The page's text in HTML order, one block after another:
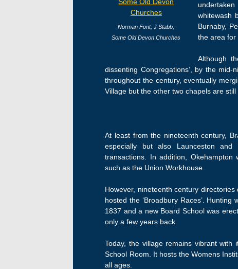
Norman Font,J Stabb,
Some Old Devon Churches
whitewash
Burnaby,
the area for
Although
dissenting Congregations’, by the
throughout the century, eventually
Village but the other two chapels are
At least from the nineteenth century,
especially but also Launceston
transactions. In addition,
such as the Union Workhouse.
However, nineteenth century
hosted the ‘Broadbury Races’.
1837 and a new Board School was
only a few years back.
Today, the village remains vibrant
School Room. It hosts the Womens
all ages.